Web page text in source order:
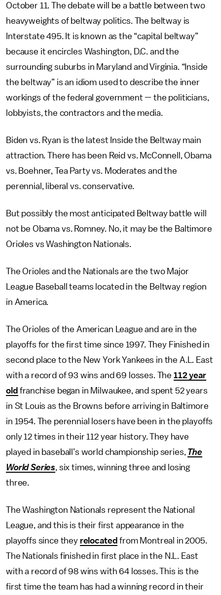
October 11. The debate will be a battle between two
heavyweights of beltway politics. The beltway is
Interstate 495. It is known as the “capital beltway”
because it encircles Washington, D.C. and the
surrounding suburbs in Maryland and Virginia. “Inside
the beltway” is an idiom used to describe the inner
workings of the federal government — the politicians,
lobbyists, the contractors and the media.
Biden vs. Ryan is the latest Inside the Beltway main
attraction. There has been Reid vs. McConnell, Obama
vs. Boehner, Tea Party vs. Moderates and the
perennial, liberal vs. conservative.
But possibly the most anticipated Beltway battle will
not be Obama vs. Romney. No, it may be the Baltimore
Orioles vs Washington Nationals.
The Orioles and the Nationals are the two Major
League Baseball teams located in the Beltway region
in America.
The Orioles of the American League and are in the
playoffs for the first time since 1997. They Finished in
second place to the New York Yankees in the A.L. East
with a record of 93 wins and 69 losses. The 112 year
old franchise began in Milwaukee, and spent 52 years
in St Louis as the Browns before arriving in Baltimore
in 1954. The perennial losers have been in the playoffs
only 12 times in their 112 year history. They have
played in baseball’s world championship series, The
World Series, six times, winning three and losing
three.
The Washington Nationals represent the National
League, and this is their first appearance in the
playoffs since they relocated from Montreal in 2005.
The Nationals finished in first place in the N.L. East
with a record of 98 wins with 64 losses. This is the
first time the team has had a winning record in their